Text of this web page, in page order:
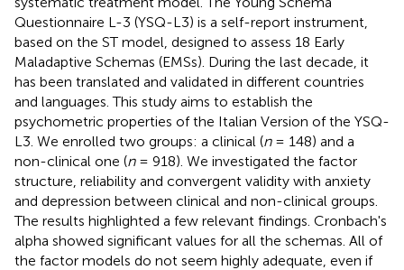
Questionnaire L-3 (YSQ-L3) is a self-report instrument,
based on the ST model, designed to assess 18 Early
Maladaptive Schemas (EMSs). During the last decade, it
has been translated and validated in different countries
and languages. This study aims to establish the
psychometric properties of the Italian Version of the YSQ-
L3. We enrolled two groups: a clinical (n= 148) and a
non-clinical one (n= 918). We investigated the factor
structure, reliability and convergent validity with anxiety
and depression between clinical and non-clinical groups.
The results highlighted a few relevant findings. Cronbach's
alpha showed significant values for all the schemas. All of
the factor models do not seem highly adequate, even if